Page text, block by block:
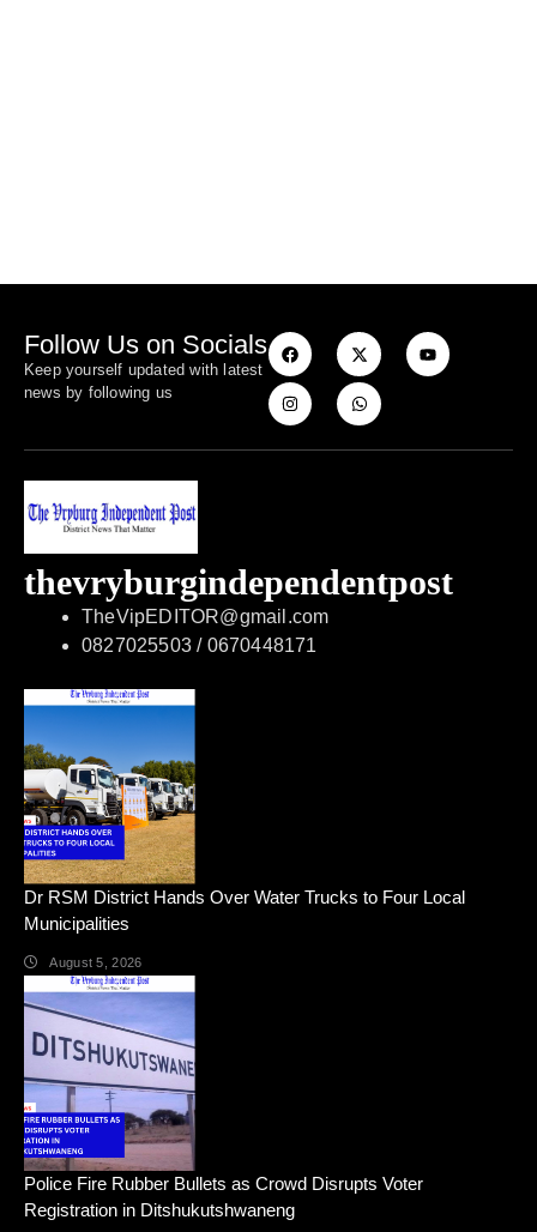
Follow Us on Socials
Keep yourself updated with latest
news by following us
thevryburgindependentpost
TheVipEDITOR@gmail.com
0827025503 / 0670448171
Dr RSM District Hands Over Water Trucks to Four Local
Municipalities
August 5, 2026
Police Fire Rubber Bullets as Crowd Disrupts Voter
Registration in Ditshukutshwaneng